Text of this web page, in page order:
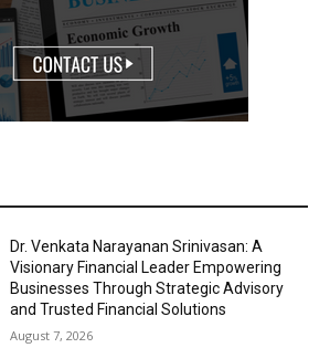
Dr. Venkata Narayanan Srinivasan: A
Visionary Financial Leader Empowering
Businesses Through Strategic Advisory
and Trusted Financial Solutions
August 7, 2026